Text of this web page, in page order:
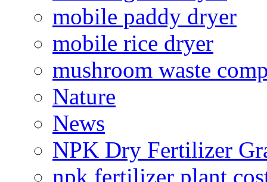
mobile paddy dryer
mobile rice dryer
mushroom waste
Nature
News
NPK Dry Fertilizer
npk fertilizer plant